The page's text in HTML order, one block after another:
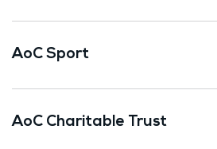
AoC Sport
AoC Charitable Trust